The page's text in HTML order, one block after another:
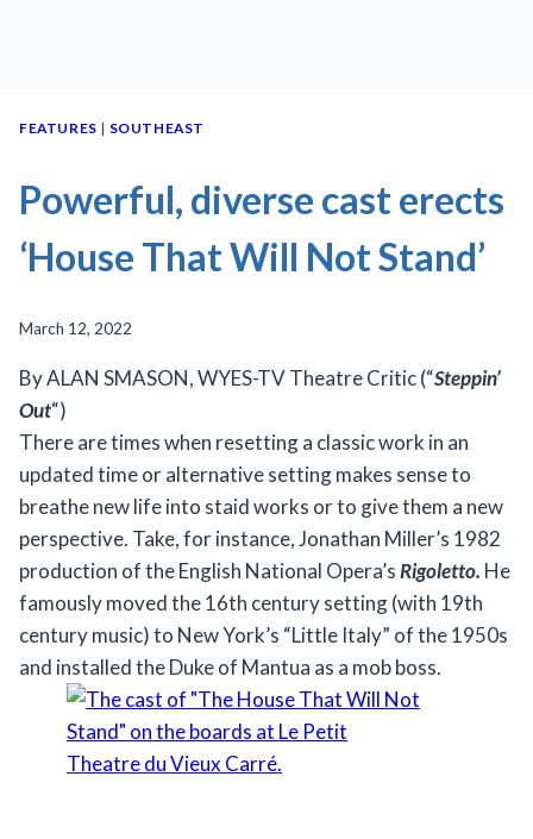
FEATURES | SOUTHEAST
Powerful, diverse cast erects
‘House That Will Not Stand’
March 12, 2022
By ALAN SMASON, WYES-TV Theatre Critic (“Steppin’
Out“)
There are times when resetting a classic work in an
updated time or alternative setting makes sense to
breathe new life into staid works or to give them a new
perspective. Take, for instance, Jonathan Miller’s 1982
production of the English National Opera’sRigoletto. He
famously moved the 16th century setting (with 19th
century music) to New York’s “Little Italy” of the 1950s
and installed the Duke of Mantua as a mob boss.